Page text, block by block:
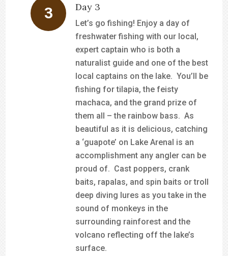
Day 3
Let’s go fishing! Enjoy a day of
freshwater fishing with our local,
expert captain who is both a
naturalist guide and one of the best
local captains on the lake. You’ll be
fishing for tilapia, the feisty
machaca, and the grand prize of
them all – the rainbow bass. As
beautiful as it is delicious, catching
a ‘guapote’ on Lake Arenal is an
accomplishment any angler can be
proud of. Cast poppers, crank
baits, rapalas, and spin baits or troll
deep diving lures as you take in the
sound of monkeys in the
surrounding rainforest and the
volcano reflecting off the lake’s
surface.